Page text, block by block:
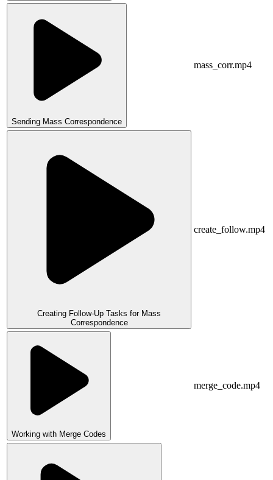
Sending Mass Correspondence
mass_corr.mp4
Creating Follow-Up Tasks for Mass
Correspondence
create_follow.mp4
Working with Merge Codes
merge_code.mp4